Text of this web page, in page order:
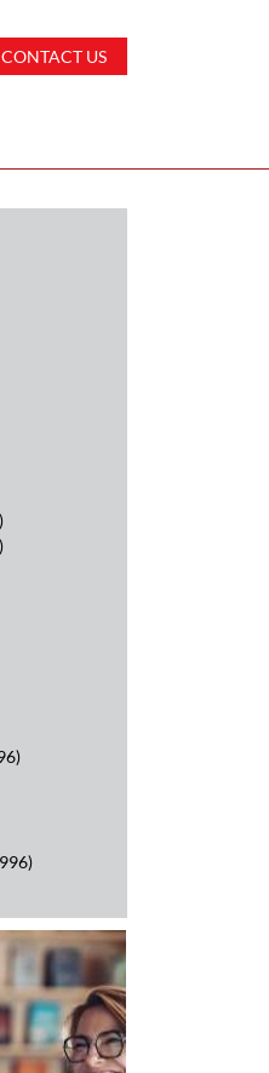
CONTACT US